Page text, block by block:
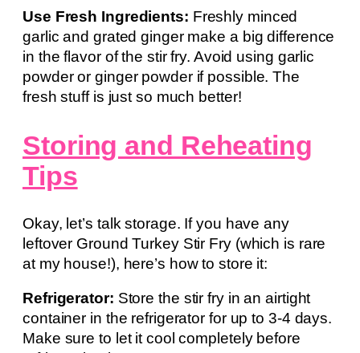
Use Fresh Ingredients: Freshly minced
garlic and grated ginger make a big difference
in the flavor of the stir fry. Avoid using garlic
powder or ginger powder if possible. The
fresh stuff is just so much better!
Storing and Reheating
Tips
Okay, let’s talk storage. If you have any
leftover Ground Turkey Stir Fry (which is rare
at my house!), here’s how to store it:
Refrigerator: Store the stir fry in an airtight
container in the refrigerator for up to 3-4 days.
Make sure to let it cool completely before